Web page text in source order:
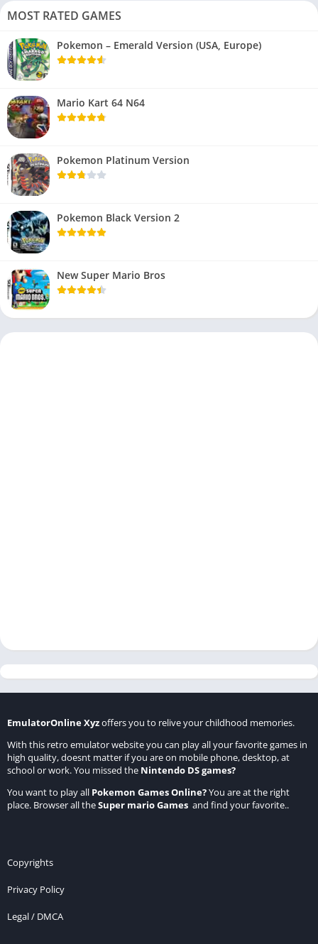
MOST RATED GAMES
Pokemon – Emerald Version (USA, Europe)
Mario Kart 64 N64
Pokemon Platinum Version
Pokemon Black Version 2
New Super Mario Bros
EmulatorOnline Xyzoffers you to relive your childhood memories.
With this retro emulator website you can play all your favorite games in
high quality, doesnt matter if you are on mobile phone, desktop, at
school or work. You missed the Nintendo DS games?
You want to play all Pokemon Games Online?You are at the right
place. Browser all theSuper mario Games and find your favorite..
Copyrights
Privacy Policy
Legal / DMCA